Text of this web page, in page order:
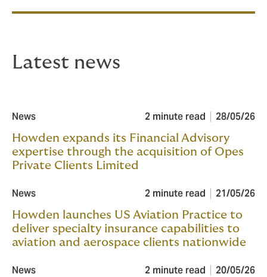
Latest news
News 2 minute read 28/05/26
Howden expands its Financial Advisory
expertise through the acquisition of Opes
Private Clients Limited
News 2 minute read 21/05/26
Howden launches US Aviation Practice to
deliver specialty insurance capabilities to
aviation and aerospace clients nationwide
News 2 minute read 20/05/26